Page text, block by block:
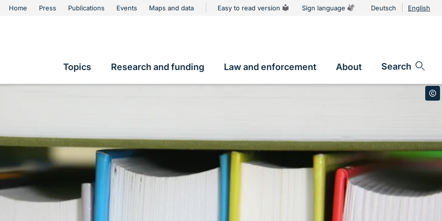
Metanavigation
Home Press Publications Events Maps and data Easy to read version Sign language
Language
Deutsch English
Hauptnavigation
Topics Research and funding Law and enforcement About Search